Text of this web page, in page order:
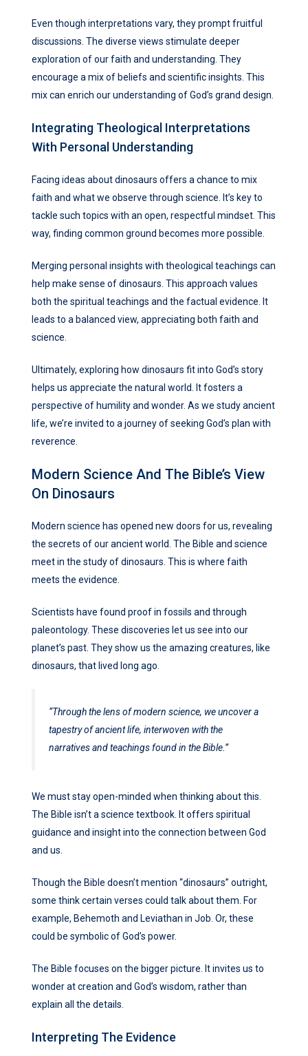
Even though interpretations vary, they prompt fruitful
discussions. The diverse views stimulate deeper
exploration of our faith and understanding. They
encourage a mix of beliefs and scientific insights. This
mix can enrich our understanding of God’s grand design.
Integrating Theological Interpretations
With Personal Understanding
Facing ideas about dinosaurs offers a chance to mix
faith and what we observe through science. It’s key to
tackle such topics with an open, respectful mindset. This
way, finding common ground becomes more possible.
Merging personal insights with theological teachings can
help make sense of dinosaurs. This approach values
both the spiritual teachings and the factual evidence. It
leads to a balanced view, appreciating both faith and
science.
Ultimately, exploring how dinosaurs fit into God’s story
helps us appreciate the natural world. It fosters a
perspective of humility and wonder. As we study ancient
life, we’re invited to a journey of seeking God’s plan with
reverence.
Modern Science And The Bible’s View
On Dinosaurs
Modern science has opened new doors for us, revealing
the secrets of our ancient world. The Bible and science
meet in the study of dinosaurs. This is where faith
meets the evidence.
Scientists have found proof in fossils and through
paleontology. These discoveries let us see into our
planet’s past. They show us the amazing creatures, like
dinosaurs, that lived long ago.
“Through the lens of modern science, we uncover a
tapestry of ancient life, interwoven with the
narratives and teachings found in the Bible.”
We must stay open-minded when thinking about this.
The Bible isn’t a science textbook. It offers spiritual
guidance and insight into the connection between God
and us.
Though the Bible doesn’t mention “dinosaurs” outright,
some think certain verses could talk about them. For
example, Behemoth and Leviathan in Job. Or, these
could be symbolic of God’s power.
The Bible focuses on the bigger picture. It invites us to
wonder at creation and God’s wisdom, rather than
explain all the details.
Interpreting The Evidence